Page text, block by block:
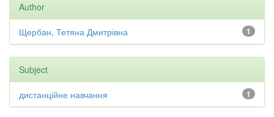
Author
1
Щербан, Тетяна Дмитрівна
Subject
1
дистанційне навчання